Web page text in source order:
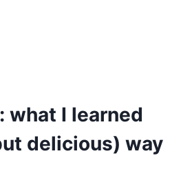
what I learned
delicious) way